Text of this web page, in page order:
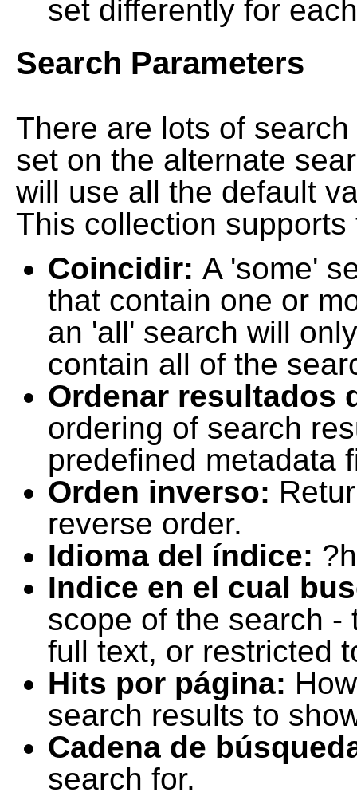
set differently for
Search Parameters
There are lots of
set on the alternate
will use all the default
This collection
Coincidir: A 'some'
that contain one or
an 'all' search will
contain all of the
Ordenar resultados
ordering of search
predefined metadata
Orden inverso:
reverse order.
Idioma del índice:
Indice en el cual
scope of the search -
full text, or restricted
Hits por página:
search results to
Cadena de
search for.